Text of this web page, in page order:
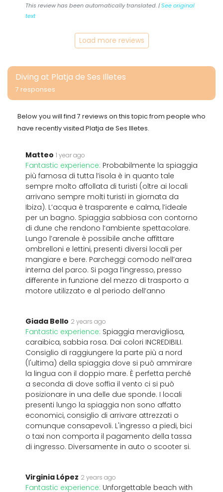
This review has been automatically translated. |See original
text
Load more reviews
Diving at Platja de Ses Illetes
7 responses
Below you will find 7 reviews on this topic from people who
have recently visited Platja de Ses Illetes.
Matteo 1 year ago
Fantastic experience: Probabilmente la spiaggia
più famosa di tutta l’isola è in quanto tale
sempre molto affollata di turisti (oltre ai locali
arrivano sempre molti turisti in giornata da
Ibiza). L’acqua è trasparente e calma, l’ideale
per un bagno. Spiaggia sabbiosa con contorno
di dune che rendono l’ambiente spettacolare.
Lungo l’arenale è possibile anche affittare
ombrelloni e lettini, presenti diversi locali per
mangiare e bere. Parcheggi comodo nell’area
interna del parco. Si paga l’ingresso, presso
differente in funzione del mezzo di trasporto a
motore utilizzato e al periodo dell’anno
Giada Bello 2 years ago
Fantastic experience: Spiaggia meravigliosa,
caraibica, sabbia rosa. Dai colori INCREDIBILI.
Consiglio di raggiungere la parte più a nord
(l'ultima) della spiaggia dove si può ammirare
la lingua con il doppio mare. È perfetta perché
a seconda di dove soffia il vento ci si può
posizionare in una delle due sponde. I locali
presenti lungo la spiaggia non sono affatto
economici, consiglio di arrivare attrezzati o
comunque consapevoli. L'ingresso a piedi, bici
o taxi non comporta il pagamento della tassa
di ingresso. Diversamente in auto o scooter si.
Virginia López 2 years ago
Fantastic experience: Unforgettable beach with